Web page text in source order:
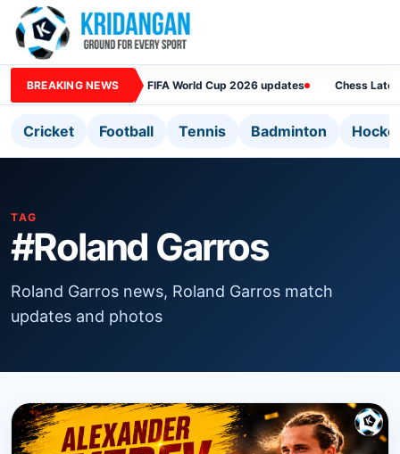
BREAKING NEWS FIFA World Cup 2026 updates Chess
Cricket Football Tennis Badminton
TAG
#Roland Garros
Roland Garros news, Roland Garros match
updates and photos